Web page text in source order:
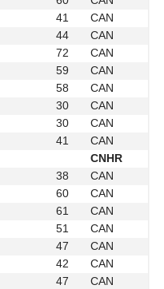
41
CAN
44
CAN
72
CAN
59
CAN
58
CAN
30
CAN
30
CAN
41
CAN
CNHR
38
CAN
60
CAN
61
CAN
51
CAN
47
CAN
42
CAN
47
CAN